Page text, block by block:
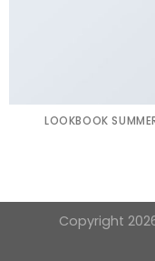
LOOKBOOK
Copyright